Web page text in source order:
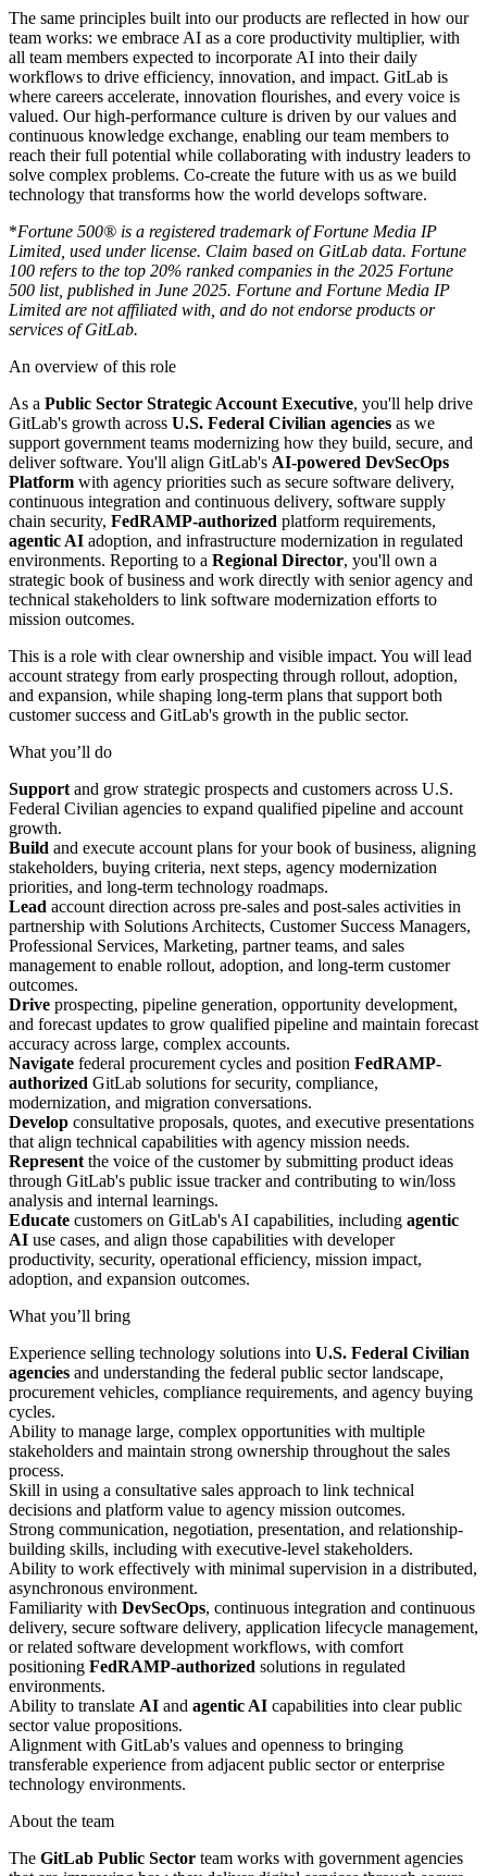
The same principles built into our products are reflected in how our
team works: we embrace AI as a core productivity multiplier, with
all team members expected to incorporate AI into their daily
workflows to drive efficiency, innovation, and impact. GitLab is
where careers accelerate, innovation flourishes, and every voice is
valued. Our high-performance culture is driven by our values and
continuous knowledge exchange, enabling our team members to
reach their full potential while collaborating with industry leaders to
solve complex problems. Co-create the future with us as we build
technology that transforms how the world develops software.
*Fortune 500® is a registered trademark of Fortune Media IP
Limited, used under license. Claim based on GitLab data. Fortune
100 refers to the top 20% ranked companies in the 2025 Fortune
500 list, published in June 2025. Fortune and Fortune Media IP
Limited are not affiliated with, and do not endorse products or
services of GitLab.
An overview of this role
As a Public Sector Strategic Account Executive, you'll help drive
GitLab's growth across U.S. Federal Civilian agencies as we
support government teams modernizing how they build, secure, and
deliver software. You'll align GitLab's AI-powered DevSecOps
Platform with agency priorities such as secure software delivery,
continuous integration and continuous delivery, software supply
chain security, FedRAMP-authorized platform requirements,
agentic AI adoption, and infrastructure modernization in regulated
environments. Reporting to a Regional Director, you'll own a
strategic book of business and work directly with senior agency and
technical stakeholders to link software modernization efforts to
mission outcomes.
This is a role with clear ownership and visible impact. You will lead
account strategy from early prospecting through rollout, adoption,
and expansion, while shaping long-term plans that support both
customer success and GitLab's growth in the public sector.
What you’ll do
Supportand grow strategic prospects and customers across U.S.
Federal Civilian agencies to expand qualified pipeline and account
growth.
Build and execute account plans for your book of business, aligning
stakeholders, buying criteria, next steps, agency modernization
priorities, and long-term technology roadmaps.
Lead account direction across pre-sales and post-sales activities in
partnership with Solutions Architects, Customer Success Managers,
Professional Services, Marketing, partner teams, and sales
management to enable rollout, adoption, and long-term customer
outcomes.
Drive prospecting, pipeline generation, opportunity development,
and forecast updates to grow qualified pipeline and maintain forecast
accuracy across large, complex accounts.
Navigate federal procurement cycles and position FedRAMP-
authorized GitLab solutions for security, compliance,
modernization, and migration conversations.
Develop consultative proposals, quotes, and executive presentations
that align technical capabilities with agency mission needs.
Representthe voice of the customer by submitting product ideas
through GitLab's public issue tracker and contributing to win/loss
analysis and internal learnings.
Educate customers on GitLab's AI capabilities, including agentic
AI use cases, and align those capabilities with developer
productivity, security, operational efficiency, mission impact,
adoption, and expansion outcomes.
What you’ll bring
Experience selling technology solutions into U.S. Federal Civilian
agencies and understanding the federal public sector landscape,
procurement vehicles, compliance requirements, and agency buying
cycles.
Ability to manage large, complex opportunities with multiple
stakeholders and maintain strong ownership throughout the sales
process.
Skill in using a consultative sales approach to link technical
decisions and platform value to agency mission outcomes.
Strong communication, negotiation, presentation, and relationship-
building skills, including with executive-level stakeholders.
Ability to work effectively with minimal supervision in a distributed,
asynchronous environment.
Familiarity with DevSecOps, continuous integration and continuous
delivery, secure software delivery, application lifecycle management,
or related software development workflows, with comfort
positioning FedRAMP-authorized solutions in regulated
environments.
Ability to translate AI and agentic AI capabilities into clear public
sector value propositions.
Alignment with GitLab's values and openness to bringing
transferable experience from adjacent public sector or enterprise
technology environments.
About the team
The GitLab Public Sector team works with government agencies